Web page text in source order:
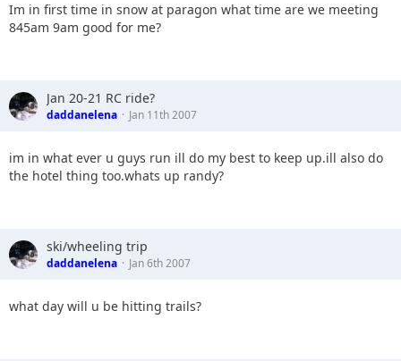
Im in first time in snow at paragon what time are we meeting
845am 9am good for me?
Jan 20-21 RC ride?
daddanelena Jan 11th 2007
im in what ever u guys run ill do my best to keep up.ill also do
the hotel thing too.whats up randy?
ski/wheeling trip
daddanelena Jan 6th 2007
what day will u be hitting trails?